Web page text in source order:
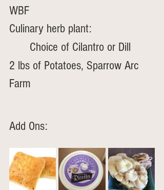
WBF
Culinary herb plant:
	Choice of Cilantro or Dill
2 lbs of Potatoes, Sparrow Arc
Farm
Add Ons: